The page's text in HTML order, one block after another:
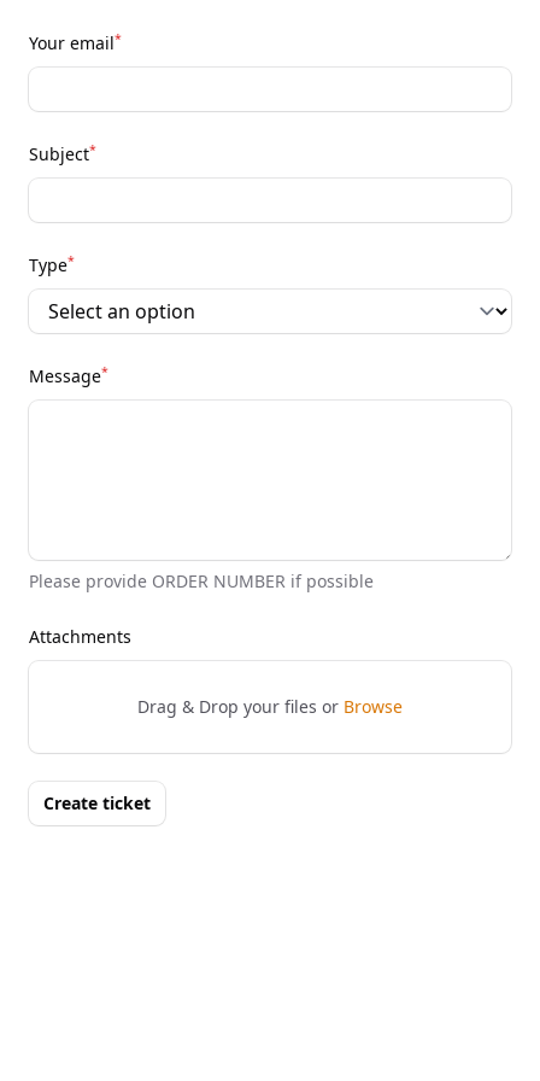
Your email*
Subject*
Type*
Message*
Please provide ORDER NUMBER if possible
Attachments
Drag & Drop your files or Browse
Create ticket